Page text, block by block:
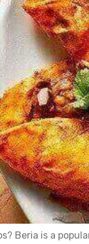
Beria is a